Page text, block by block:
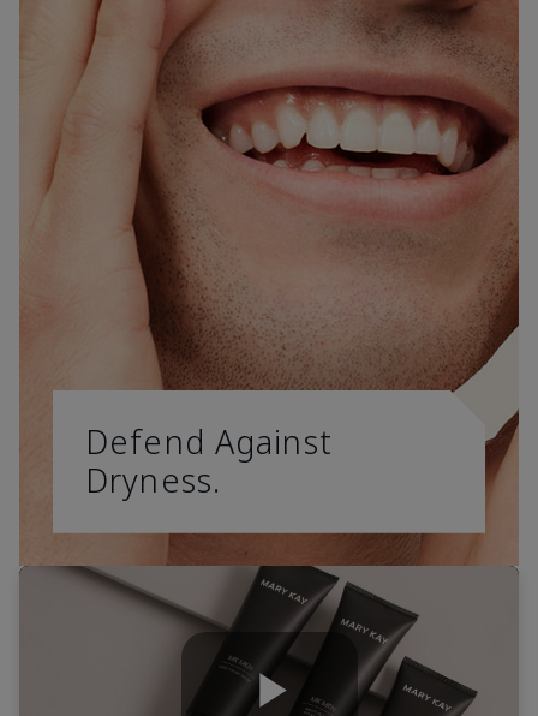
Defend Against
Dryness.